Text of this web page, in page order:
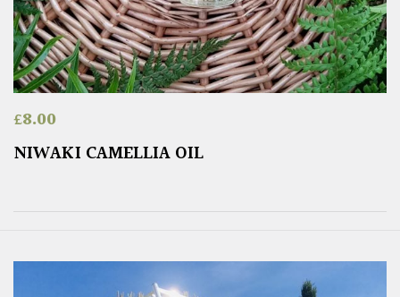
£8.00
NIWAKI CAMELLIA OIL